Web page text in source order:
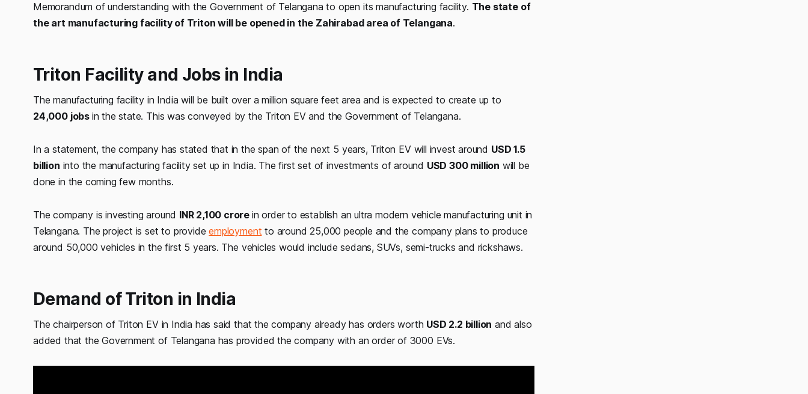
Memorandum of understanding with the Government of Telangana to open its manufacturing facility. The state of
the art manufacturing facility of Triton will be opened in the Zahirabad area of Telangana.
Triton Facility and Jobs in India
The manufacturing facility in India will be built over a million square feet area and is expected to create up to
24,000 jobs in the state. This was conveyed by the Triton EV and the Government of Telangana.
In a statement, the company has stated that in the span of the next 5 years, Triton EV will invest around USD 1.5
billion into the manufacturing facility set up in India. The first set of investments of around USD 300 million will be
done in the coming few months.
The company is investing around INR 2,100 crore in order to establish an ultra modern vehicle manufacturing unit in
Telangana. The project is set to provideemployment to around 25,000 people and the company plans to produce
around 50,000 vehicles in the first 5 years. The vehicles would include sedans, SUVs, semi-trucks and rickshaws.
Demand of Triton in India
The chairperson of Triton EV in India has said that the company already has orders worth USD 2.2 billion and also
added that the Government of Telangana has provided the company with an order of 3000 EVs.